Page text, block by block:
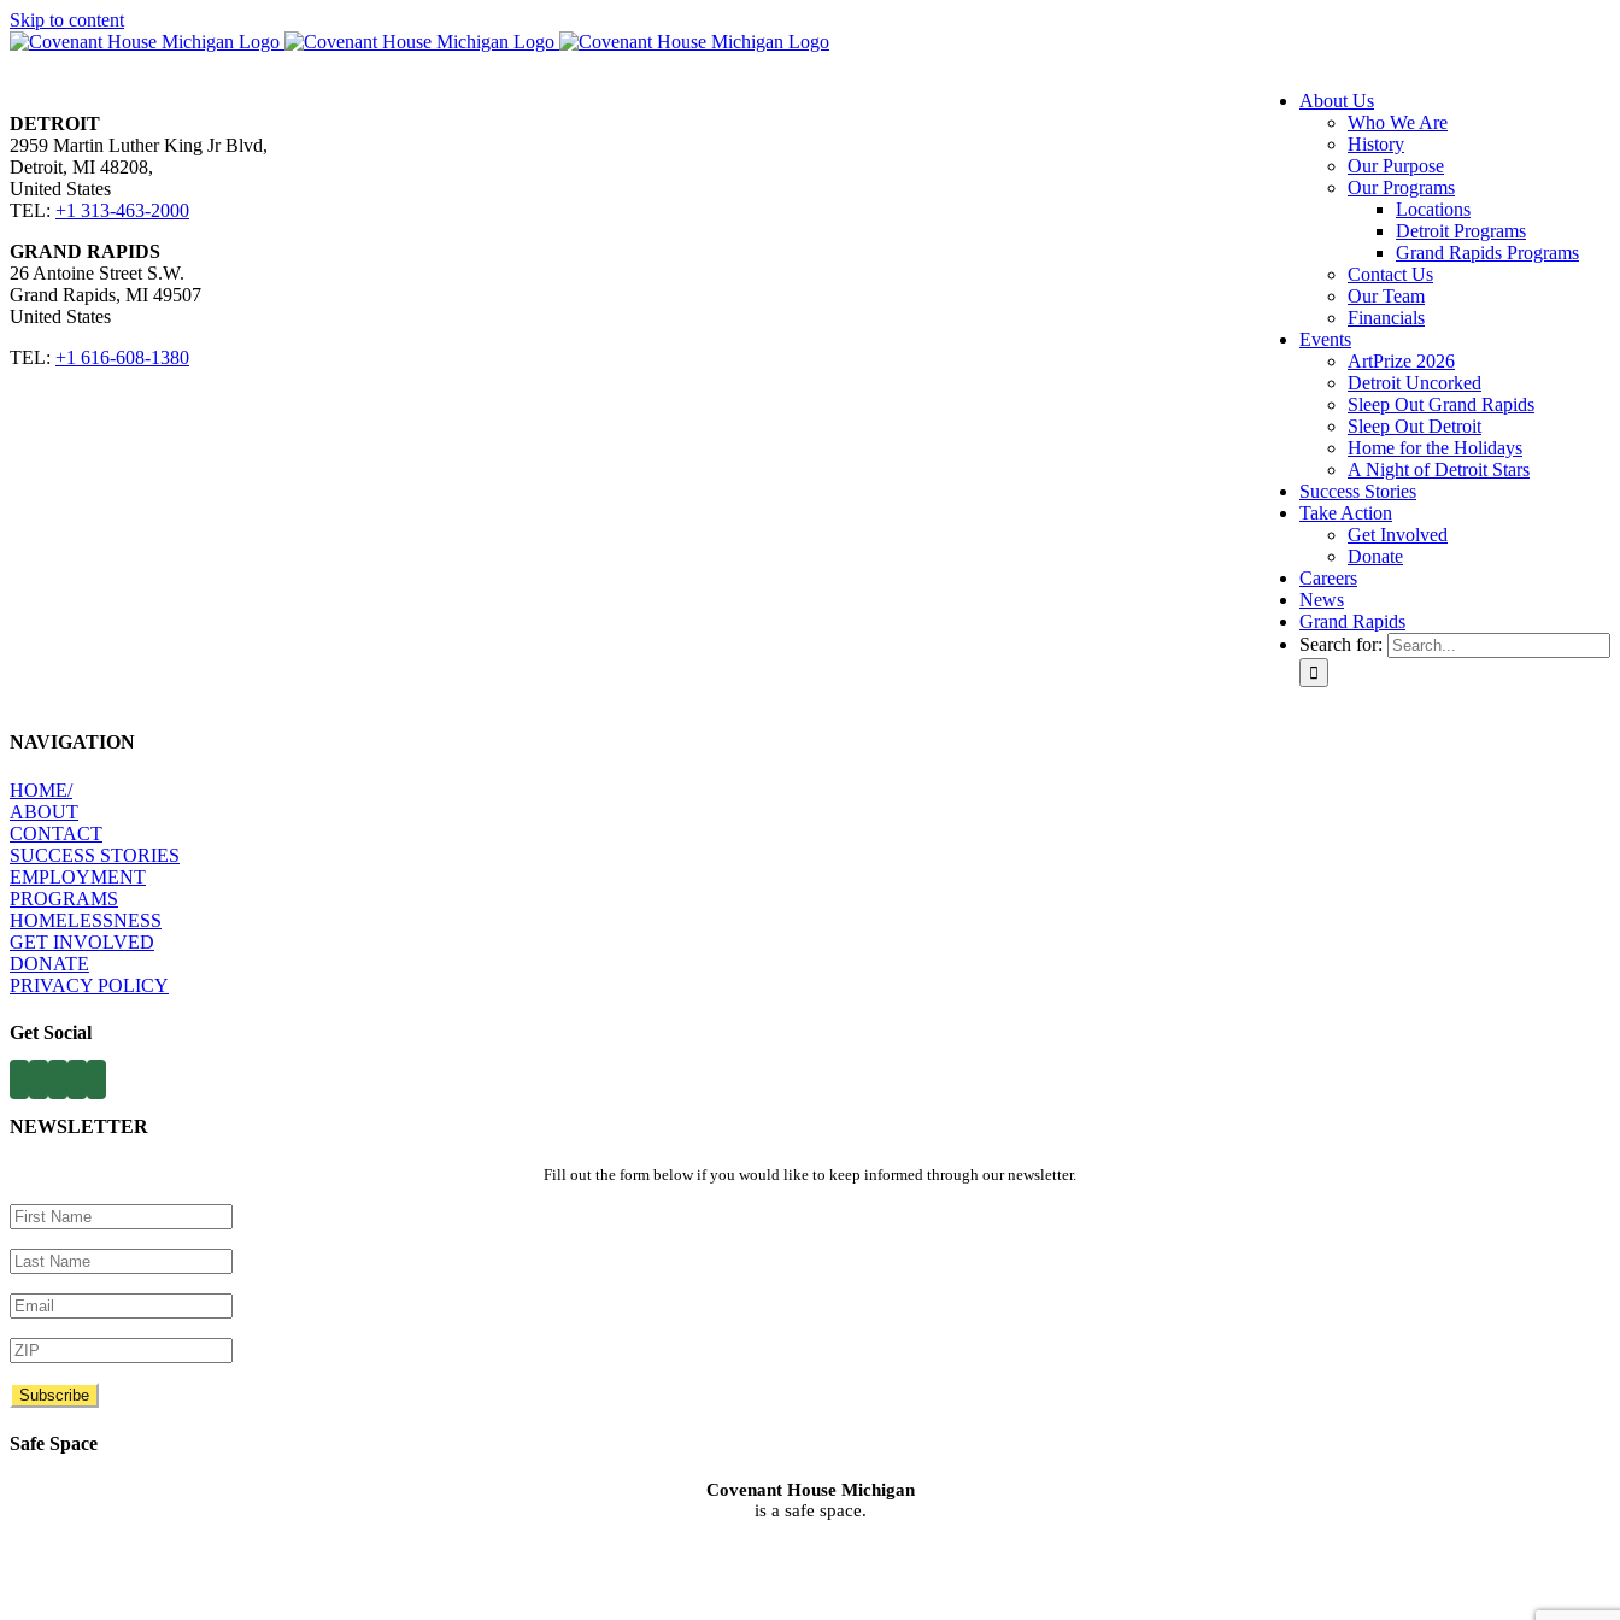
Skip to content
About Us
Who We Are
History
Our Purpose
Our Programs
Locations
Detroit Programs
Grand Rapids Programs
Contact Us
Our Team
Financials
Events
ArtPrize 2026
Detroit Uncorked
Sleep Out Grand Rapids
Sleep Out Detroit
Home for the Holidays
A Night of Detroit Stars
Success Stories
Take Action
Get Involved
Donate
Careers
News
Grand Rapids
Search for:
DETROIT
2959 Martin Luther King Jr Blvd,
Detroit, MI 48208,
United States​
TEL: +1 313-463-2000
GRAND RAPIDS
26 Antoine Street S.W.
Grand Rapids, MI 49507 ​
United States​
TEL: +1 616-608-1380
NAVIGATION
HOME​/
ABOUT​
CONTACT​
SUCCESS STORIES
EMPLOYMENT​
PROGRAMS​
HOMELESSNESS
GET INVOLVED​
DONATE
PRIVACY POLICY
Get Social
NEWSLETTER
Fill out the form below if you would like to keep informed through our newsletter.
Safe Space
Covenant House Michigan
is a safe space.